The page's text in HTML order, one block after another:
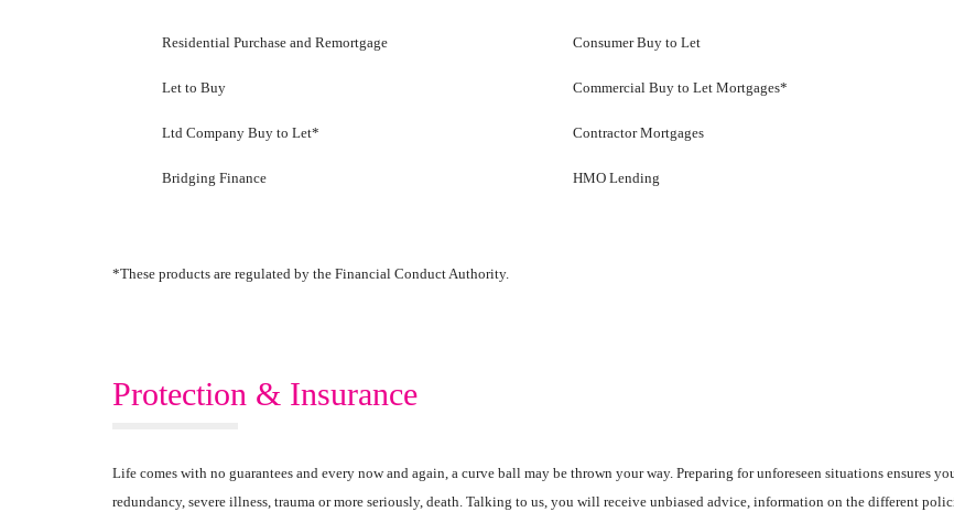
Residential Purchase and Remortgage Consumer Buy to Let
Let to Buy Commercial Buy to Let Mortgages*
Ltd Company Buy to Let* Contractor Mortgages
Bridging Finance HMO Lending
*These products are regulated by the Financial Conduct Authority.
Protection & Insurance
Life comes with no guarantees and every now and again, a curve ball may be thrown your way. Preparing for unforeseen situations ensures
redundancy, severe illness, trauma or more seriously, death. Talking to us, you will receive unbiased advice, information on the different